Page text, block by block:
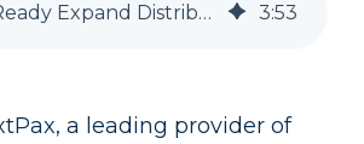
RentalReady Expand Distribution via NextPax, City Relay Launch Partner 3:53
a leading provider of